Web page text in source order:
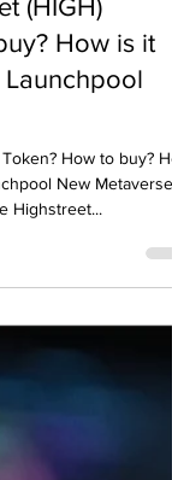
(HIGH)
How is it
How to buy?
Highstreet...